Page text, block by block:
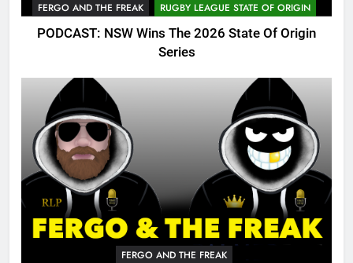
FERGO AND THE FREAK RUGBY LEAGUE STATE OF ORIGIN
PODCAST: NSW Wins The 2026 State Of Origin
Series
FERGO AND THE FREAK